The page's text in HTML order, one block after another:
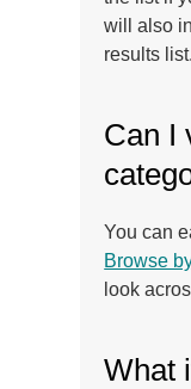
will also
results list.
Can I
You can
Browse
look
What